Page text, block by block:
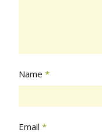
Name *
Email *